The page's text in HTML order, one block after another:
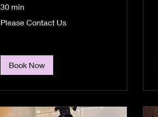
30 min
Contact
Please Contact Us
Book Now